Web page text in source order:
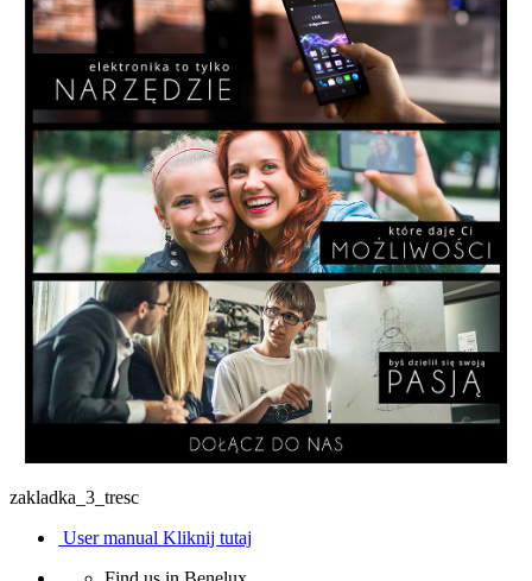
zakladka_3_tresc
User manual Kliknij tutaj